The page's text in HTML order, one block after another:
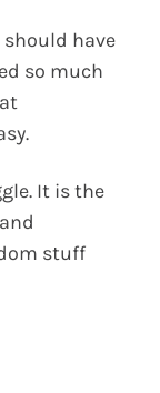
have
so much
It is the
stuff